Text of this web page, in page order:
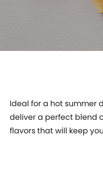
Ideal for a hot summer
deliver a perfect blend
flavors that will keep